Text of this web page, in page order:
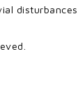
disturbances.